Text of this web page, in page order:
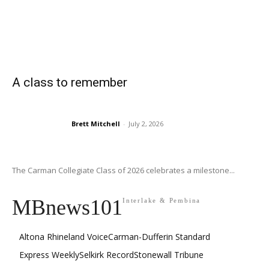
A class to remember
Brett Mitchell - July 2, 2026
The Carman Collegiate Class of 2026 celebrates a milestone...
MBnews101Interlake & Pembina
Altona Rhineland VoiceCarman-Dufferin Standard
Express WeeklySelkirk RecordStonewall Tribune